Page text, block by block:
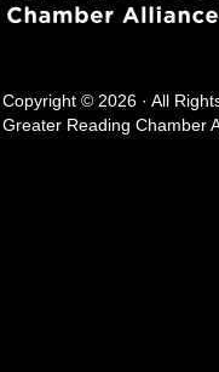
Copyright © 2026 · All
Greater Reading Chamber